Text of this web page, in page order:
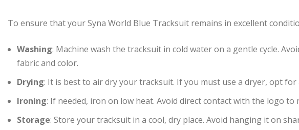
To ensure that your Syna World Blue Tracksuit remains in excellent
Washing: Machine wash the tracksuit in cold water on a gentle cycle.
fabric and color.
Drying: It is best to air dry your tracksuit. If you must use a dryer, opt
Ironing: If needed, iron on low heat. Avoid direct contact with the logo
Storage: Store your tracksuit in a cool, dry place. Avoid hanging it on